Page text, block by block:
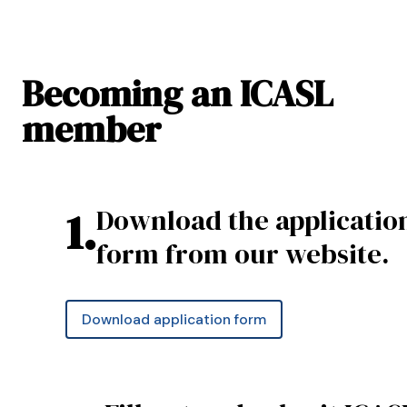
Becoming an ICASL
member
1.Download the
form from our website.
Download application form